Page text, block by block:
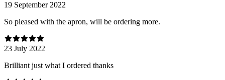
19 September 2022
So pleased with the apron, will be ordering more.
23 July 2022
Brilliant just what I ordered thanks